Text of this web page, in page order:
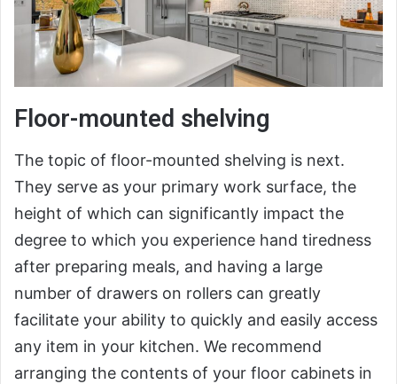
Floor-mounted shelving
The topic of floor-mounted shelving is next.
They serve as your primary work surface, the
height of which can significantly impact the
degree to which you experience hand tiredness
after preparing meals, and having a large
number of drawers on rollers can greatly
facilitate your ability to quickly and easily access
any item in your kitchen. We recommend
arranging the contents of your floor cabinets in